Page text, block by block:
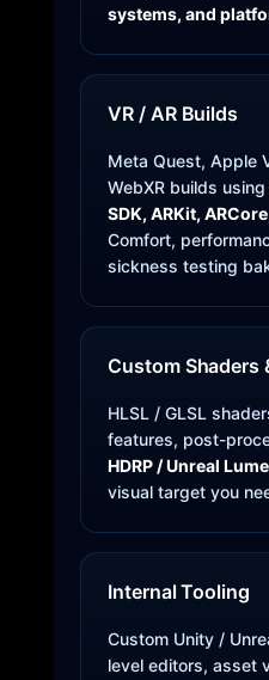
systems, and
VR / AR Builds
Meta Quest, Apple
WebXR builds
SDK, ARKit,
Comfort,
sickness testing
Custom Shaders
HLSL / GLSL
features, post-
HDRP / Unreal
visual target you
Internal Tooling
Custom Unity /
level editors, asset